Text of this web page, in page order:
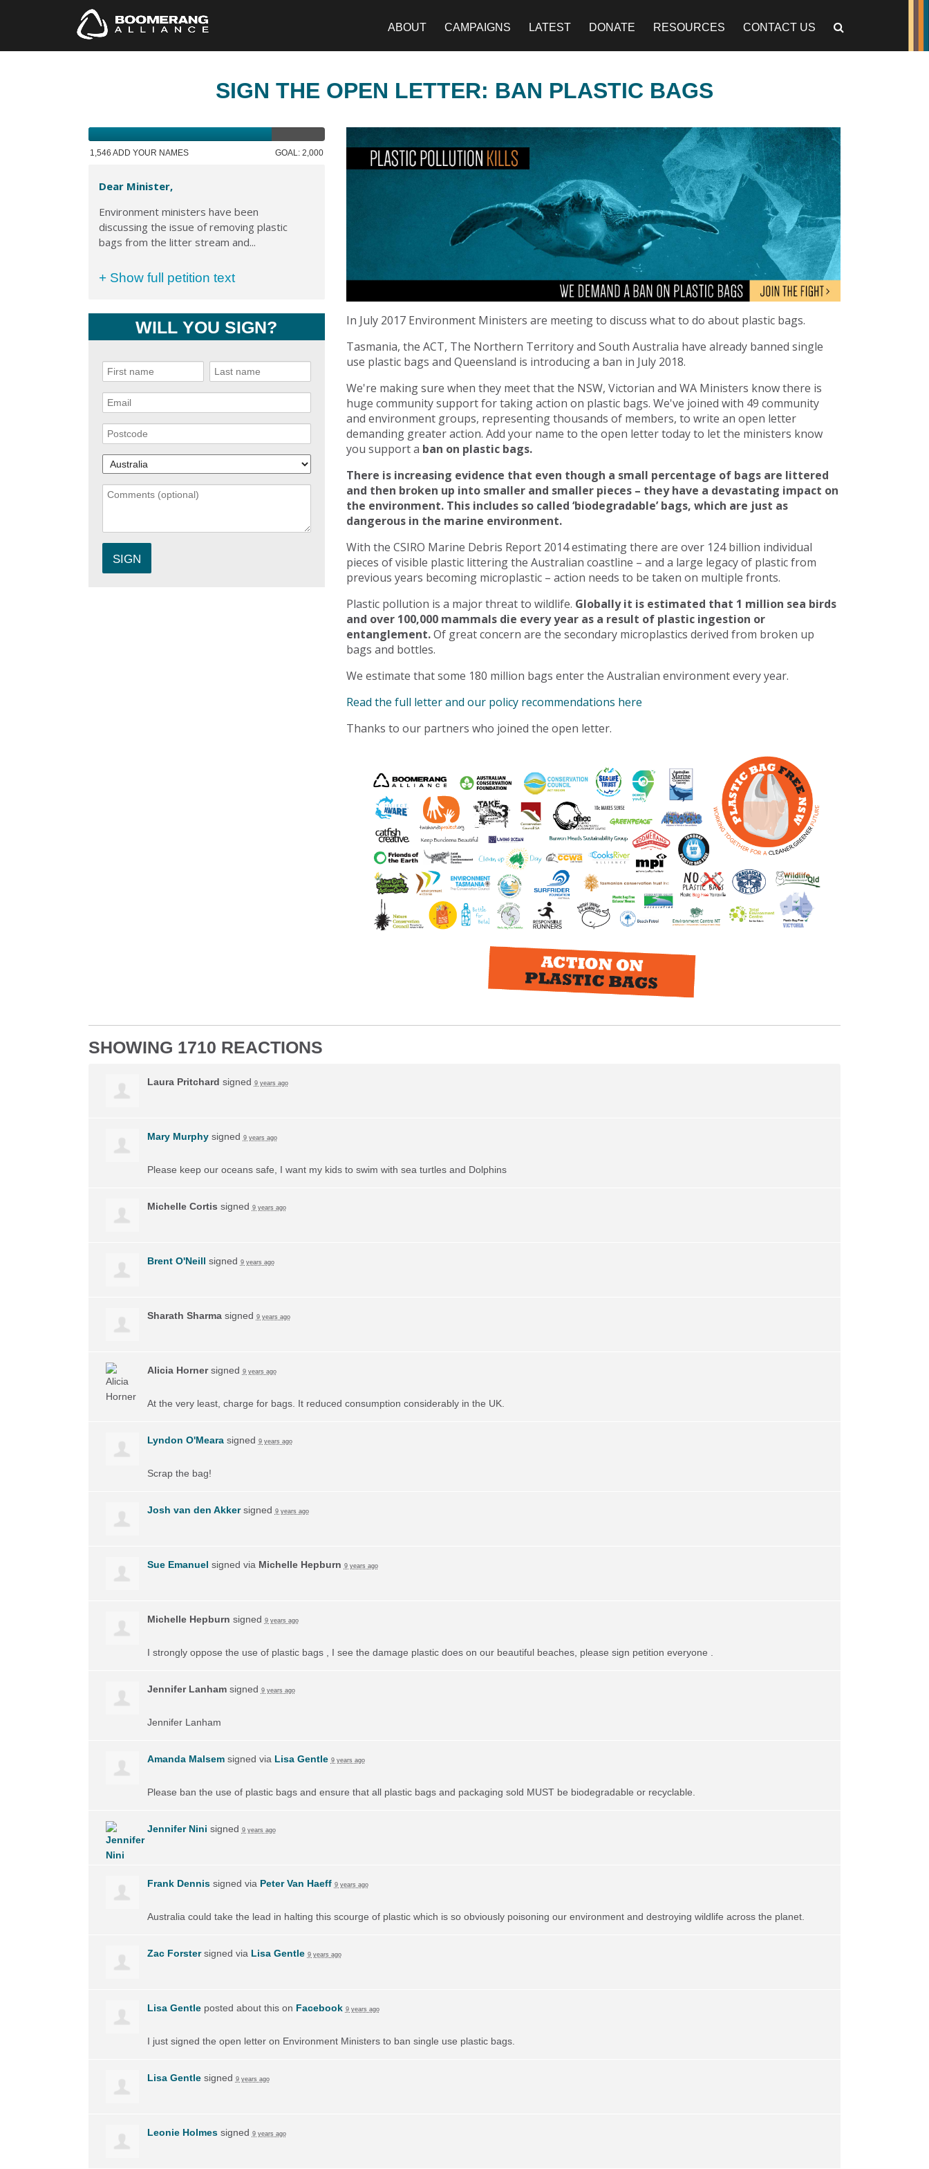
ABOUT CAMPAIGNS LATEST DONATE RESOURCES CONTACT US
SIGN THE OPEN LETTER: BAN PLASTIC BAGS
1,546 ADD YOUR NAMES GOAL: 2,000
Dear Minister,
Environment ministers have been
discussing the issue of removing plastic
bags from the litter stream and...
+ Show full petition text
WILL YOU SIGN?
In July 2017 Environment Ministers are meeting to discuss what to do about plastic bags.
Tasmania, the ACT, The Northern Territory and South Australia have already banned single
use plastic bags and Queensland is introducing a ban in July 2018.
We're making sure when they meet that the NSW, Victorian and WA Ministers know there is
huge community support for taking action on plastic bags. We've joined with 49 community
and environment groups, representing thousands of members, to write an open letter
demanding greater action. Add your name to the open letter today to let the ministers know
you support a ban on plastic bags.
There is increasing evidence that even though a small percentage of bags are littered
and then broken up into smaller and smaller pieces – they have a devastating impact on
the environment. This includes so called ‘biodegradable’ bags, which are just as
dangerous in the marine environment.
With the CSIRO Marine Debris Report 2014 estimating there are over 124 billion individual
pieces of visible plastic littering the Australian coastline – and a large legacy of plastic from
previous years becoming microplastic – action needs to be taken on multiple fronts.
Plastic pollution is a major threat to wildlife. Globally it is estimated that 1 million sea birds
and over 100,000 mammals die every year as a result of plastic ingestion or
entanglement.Of great concern are the secondary microplastics derived from broken up
bags and bottles.
We estimate that some 180 million bags enter the Australian environment every year.
Read the full letter and our policy recommendations here
Thanks to our partners who joined the open letter.
SHOWING 1710 REACTIONS
Laura Pritchard signed 9 years ago
Mary Murphysigned 9 years ago
Please keep our oceans safe, I want my kids to swim with sea turtles and Dolphins
Michelle Cortis signed 9 years ago
Brent O'Neill signed 9 years ago
Sharath Sharmasigned 9 years ago
Alicia Hornersigned 9 years ago
At the very least, charge for bags. It reduced consumption considerably in the UK.
Lyndon O'Mearasigned 9 years ago
Scrap the bag!
Josh van den Akkersigned 9 years ago
Sue Emanuel signed via Michelle Hepburn 9 years ago
Michelle Hepburn signed 9 years ago
I strongly oppose the use of plastic bags , I see the damage plastic does on our beautiful beaches, please sign petition everyone .
Jennifer Lanhamsigned 9 years ago
Jennifer Lanham
Amanda Malsemsigned via Lisa Gentle 9 years ago
Please ban the use of plastic bags and ensure that all plastic bags and packaging sold MUSTbe biodegradable or recyclable.
Jennifer Nini signed 9 years ago
Frank Dennissigned via Peter Van Haeff 9 years ago
Australia could take the lead in halting this scourge of plastic which is so obviously poisoning our environment and destroying wildlife across the planet.
Zac Forstersigned via Lisa Gentle 9 years ago
Lisa Gentleposted about this on Facebook 9 years ago
I just signed the open letter on Environment Ministers to ban single use plastic bags.
Lisa Gentlesigned 9 years ago
Leonie Holmessigned 9 years ago